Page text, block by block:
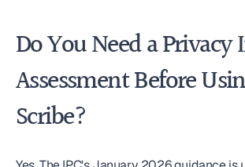
Do You Need a
Assessment Before
Scribe?